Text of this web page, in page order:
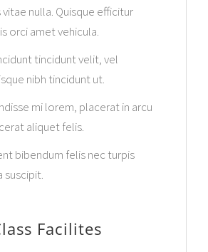
vitae nulla. Quisque efficitur
orci amet vehicula.
tincidunt velit, vel
nibh tincidunt ut.
mi lorem, placerat in arcu
aliquet felis.
bibendum felis nec turpis
suscipit.
Facilites